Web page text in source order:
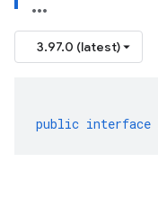
3.97.0 (latest)
public interface